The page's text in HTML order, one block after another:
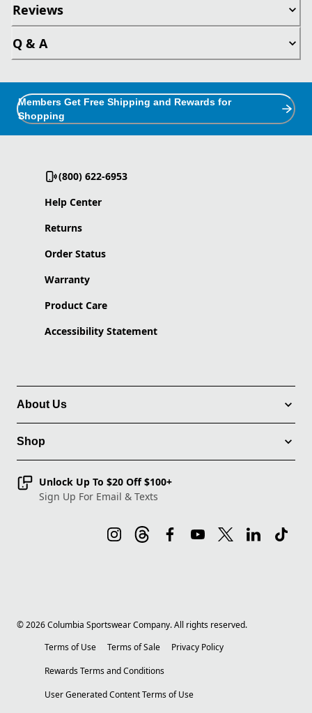
Reviews
Q & A
Members Get Free Shipping and Rewards for
Shopping
(800) 622-6953
Help Center
Returns
Order Status
Warranty
Product Care
Accessibility Statement
About Us
Shop
Unlock Up To $20 Off $100+
Sign Up For Email & Texts
©2026Columbia Sportswear Company. All rights reserved.
Terms of Use
Terms of Sale
Privacy Policy
Rewards Terms and Conditions
User Generated Content Terms of Use